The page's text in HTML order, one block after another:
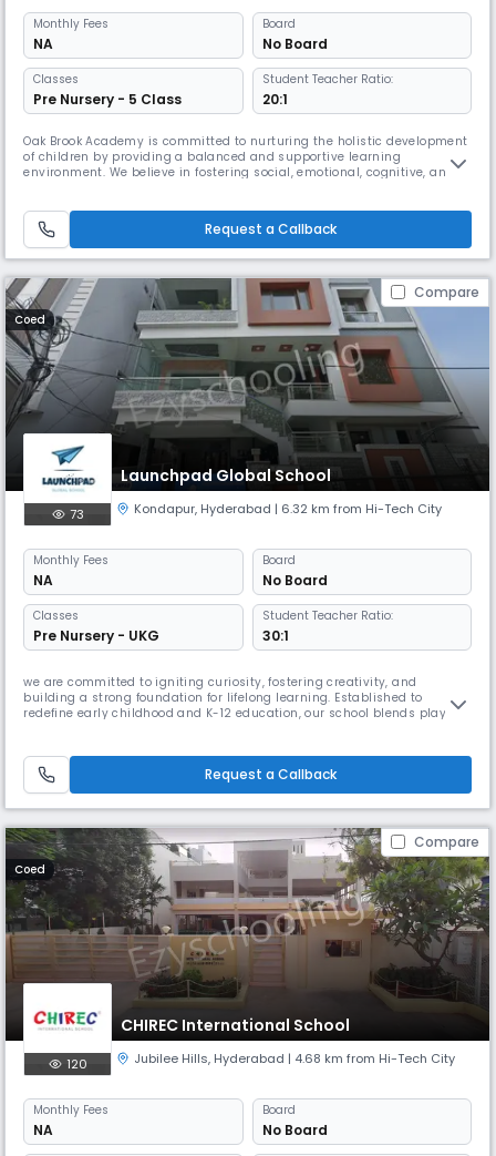
Monthly Fees
NA
Board
No Board
Classes
Pre Nursery - 5 Class
Student Teacher Ratio:
20:1
Oak Brook Academy is committed to nurturing the holistic development
of children by providing a balanced and supportive learning
environment. We believe in fostering social, emotional, cognitive, and
welcoming atmosphere where children feel safe, respected, and em
Request a Callback
Compare
Coed
Launchpad Global School
73 Kondapur, Hyderabad | 6.32 km from Hi-Tech City
Monthly Fees
NA
Board
No Board
Classes
Pre Nursery - UKG
Student Teacher Ratio:
30:1
we are committed to igniting curiosity, fostering creativity, and
building a strong foundation for lifelong learning. Established to
redefine early childhood and K-12 education, our school blends play-
create future-ready learners, we integrate modern teaching method
Request a Callback
Compare
Coed
CHIREC International School
120 Jubilee Hills, Hyderabad | 4.68 km from Hi-Tech City
Monthly Fees
NA
Board
No Board